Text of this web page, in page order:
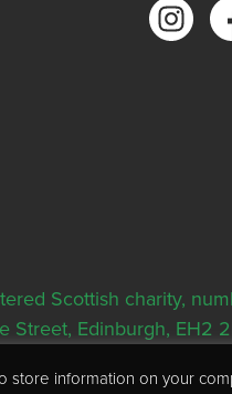
Scottish charity,
Street, Edinburgh, EH2
store information on your